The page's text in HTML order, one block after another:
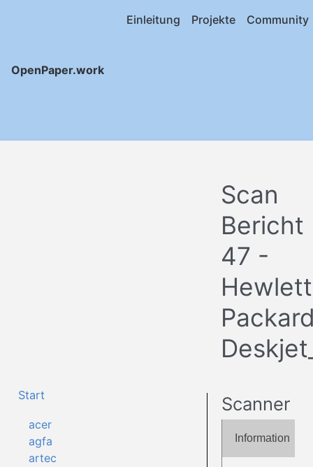
OpenPaper.work
Einleitung Projekte Community
Scan
Bericht
47 -
Start
acer
agfa
artec
Scanner
Information